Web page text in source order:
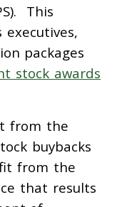
This
packages
stock awards
from the
buybacks
from the
that results